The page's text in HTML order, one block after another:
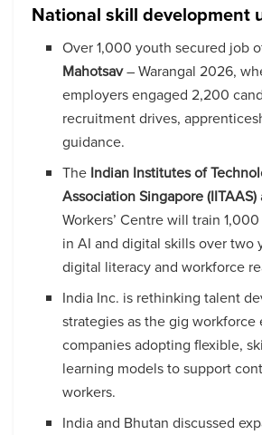
National skill development
Over 1,000 youth secured job
Mahotsav– Warangal 2026,
employers engaged 2,200
recruitment drives,
guidance.
The Indian Institutes of
Association Singapore (IITAAS)
Workers’ Centre will train
in AI and digital skills over two
digital literacy and workforce
India Inc. is rethinking talent
strategies as the gig workforce
companies adopting flexible,
learning models to support
workers.
India and Bhutan discussed